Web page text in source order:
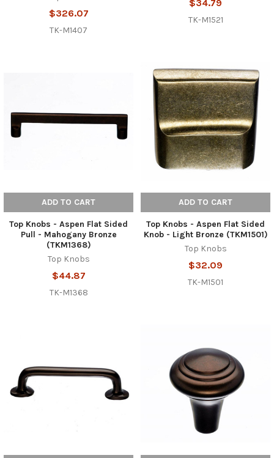
$326.07
TK-M1407
$34.79
TK-M1521
ADD TO CART
Top Knobs - Aspen Flat Sided
Pull - Mahogany Bronze
(TKM1368)
Top Knobs
$44.87
TK-M1368
ADD TO CART
Top Knobs - Aspen Flat Sided
Knob - Light Bronze (TKM1501)
Top Knobs
$32.09
TK-M1501